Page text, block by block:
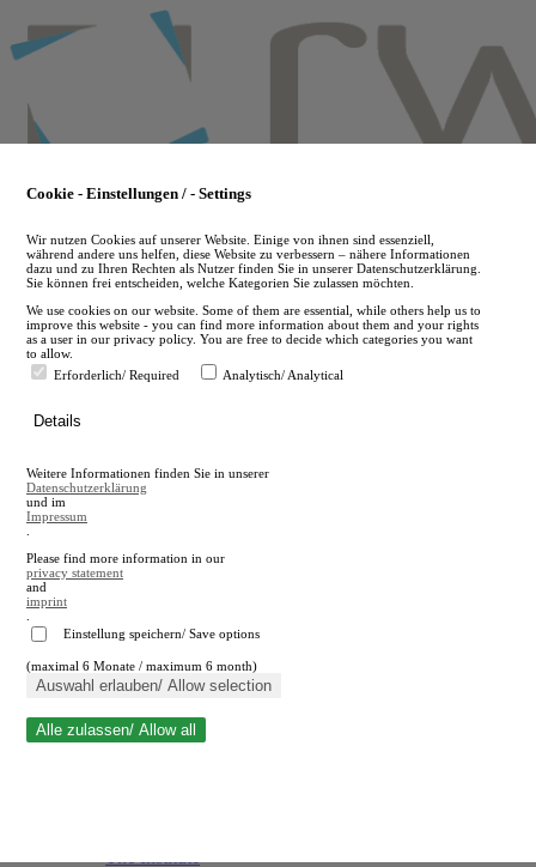
to
main
en
A
A
Close search
Cookie - Einstellungen / - Settings
Wir nutzen Cookies auf unserer Website. Einige von ihnen sind essenziell,
während andere uns helfen, diese Website zu verbessern – nähere Informationen
dazu und zu Ihren Rechten als Nutzer finden Sie in unserer Datenschutzerklärung.
Sie können frei entscheiden, welche Kategorien Sie zulassen möchten.
We use cookies on our website. Some of them are essential, while others help us to
improve this website - you can find more information about them and your rights
as a user in our privacy policy. You are free to decide which categories you want
to allow.
Erforderlich/ Required
Analytisch/ Analytical
Details
Weitere Informationen finden Sie in unserer
Datenschutzerklärung
und im
Impressum
Please find more information in our
privacy statement
and
imprint
Einstellung speichern/ Save options
(maximal 6 Monate / maximum 6 month)
Auswahl erlauben/ Allow selection
Alle zulassen/ Allow all